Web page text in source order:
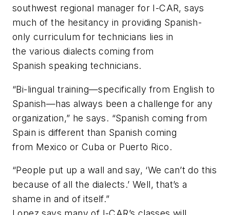
southwest regional manager for I-CAR, says
much of the hesitancy in providing Spanish-
only curriculum for technicians lies in
the various dialects coming from
Spanish speaking technicians.
“Bi-lingual training—specifically from English to
Spanish—has always been a challenge for any
organization,” he says. “Spanish coming from
Spain is different than Spanish coming
from Mexico or Cuba or Puerto Rico.
“People put up a wall and say, ‘We can’t do this
because of all the dialects.’ Well, that’s a
shame in and of itself.”